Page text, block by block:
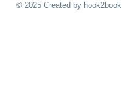
© 2025 Created by hook2book